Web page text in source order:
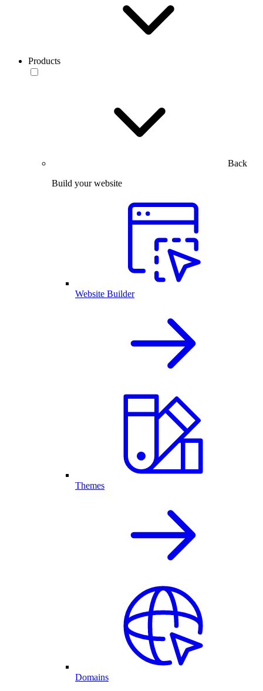
Products
Back
Build your website
Website Builder
Themes
Domains